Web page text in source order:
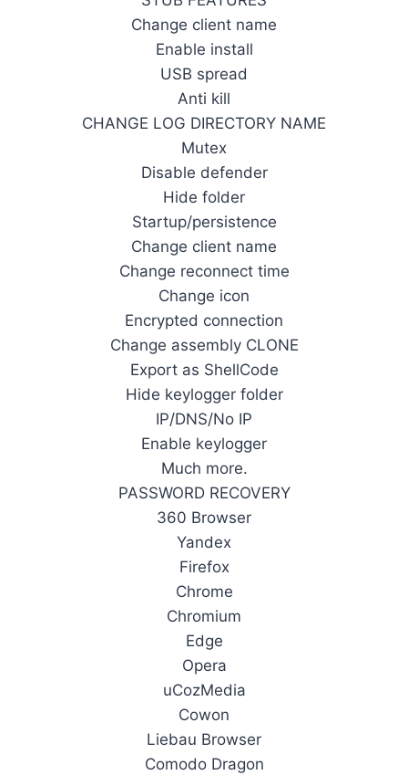
Change client name
Enable install
USB spread
Anti kill
CHANGE LOG DIRECTORY NAME
Mutex
Disable defender
Hide folder
Startup/persistence
Change client name
Change reconnect time
Change icon
Encrypted connection
Change assembly CLONE
Export as ShellCode
Hide keylogger folder
IP/DNS/No IP
Enable keylogger
Much more.
PASSWORD RECOVERY
360 Browser
Yandex
Firefox
Chrome
Chromium
Edge
Opera
uCozMedia
Cowon
Liebau Browser
Comodo Dragon